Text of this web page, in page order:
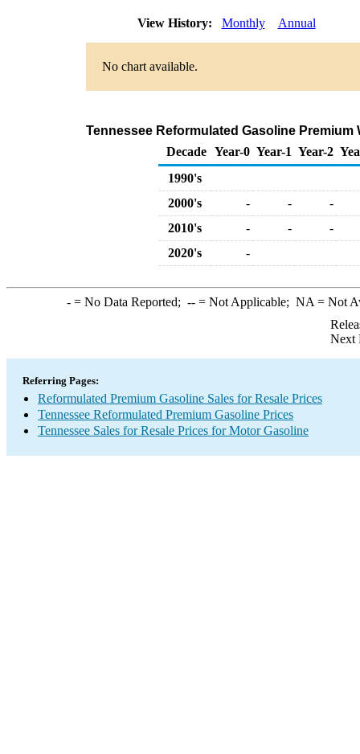
View History: Monthly Annual
No chart available.
Tennessee Reformulated Gasoline
Decade Year-0 Year-1 Year-2
1990's
2000's
- -
-
2010's
- -
-
2020's
-
-= No Data Reported; --= Not Applicable; NA = Not
Next
Referring Pages:
Reformulated Premium Gasoline Sales for Resale Prices
Tennessee Reformulated Premium Gasoline Prices
Tennessee Sales for Resale Prices for Motor Gasoline